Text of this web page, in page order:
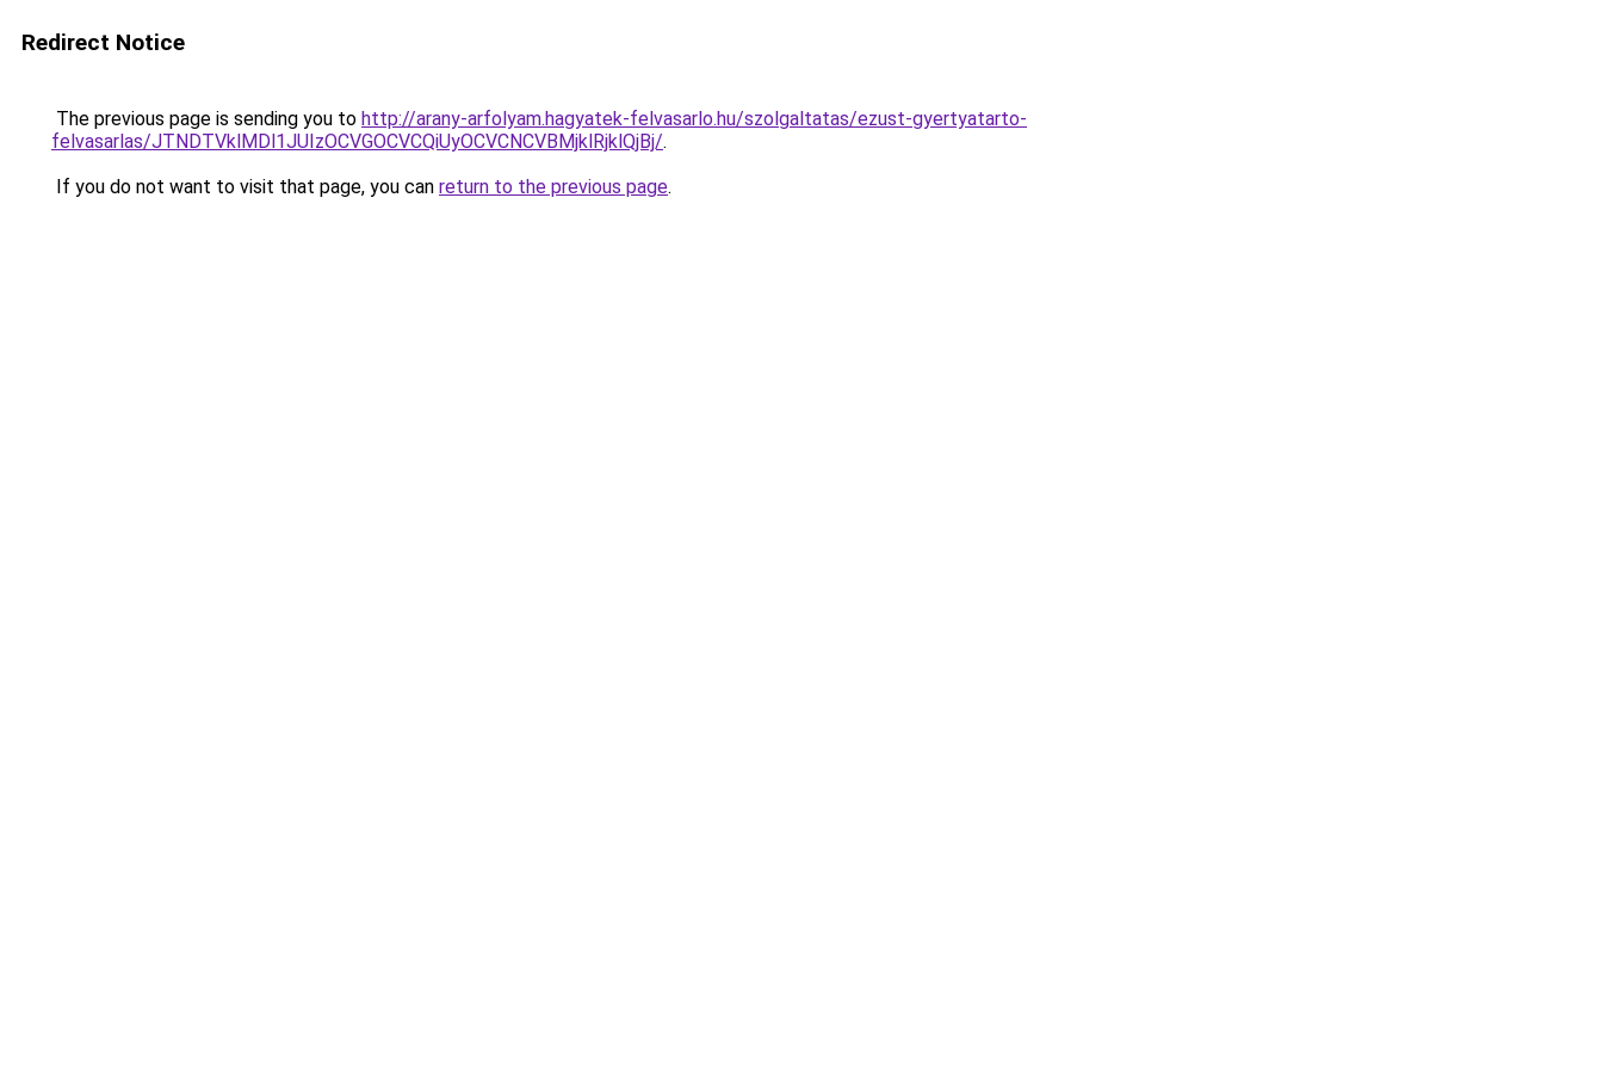
Redirect Notice
The previous page is sending you to http://arany-arfolyam.hagyatek-felvasarlo.hu/szolgaltatas/ezust-gyertyatarto-
felvasarlas/JTNDTVklMDl1JUIzOCVGOCVCQiUyOCVCNCVBMjklRjklQjBj/.
If you do not want to visit that page, you can return to the previous page.